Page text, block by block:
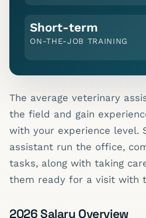
Short-term
ON-THE-JOB TRAINING
The average veterinary
the field and gain
with your experience level.
assistant run the office,
tasks, along with taking
them ready for a visit with
2026 Salary Overview